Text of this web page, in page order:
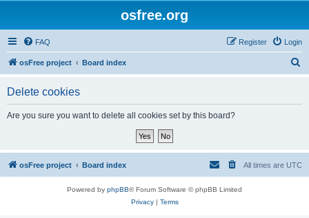
osfree.org
FAQ Login
Register
osFree project Board index
Delete cookies
Are you sure you want to delete all cookies set by this board?
osFree project Board index All times are UTC
Powered by phpBB® Forum Software © phpBB Limited
Privacy| Terms